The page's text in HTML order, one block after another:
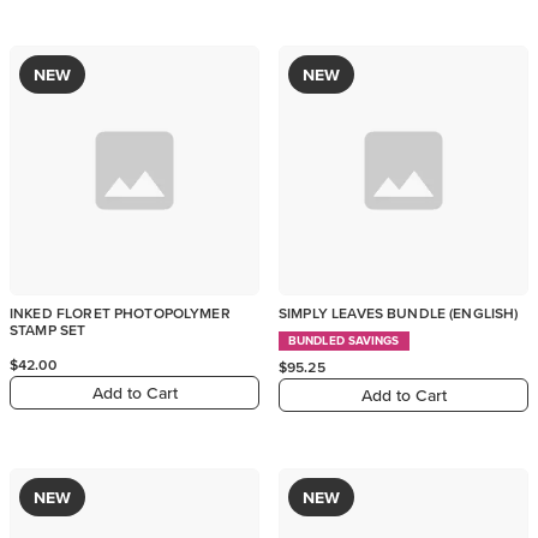
NEW
INKED FLORET PHOTOPOLYMER
STAMP SET
$42.00
Add to Cart
NEW
SIMPLY LEAVES BUNDLE (ENGLISH)
BUNDLED SAVINGS
$95.25
Add to Cart
NEW NEW